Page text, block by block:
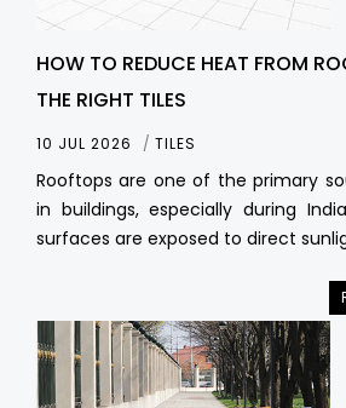
HOW TO REDUCE HEAT FROM
THE RIGHT TILES
10 JUL 2026 TILES
Rooftops are one of the primary
in buildings, especially during
surfaces are exposed to direct